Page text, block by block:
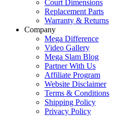
Court Dimensions
Replacement Parts
Warranty & Returns
Company
Mega Difference
Video Gallery
Mega Slam Blog
Partner With Us
Affiliate Program
Website Disclaimer
Terms & Conditions
Shipping Policy
Privacy Policy